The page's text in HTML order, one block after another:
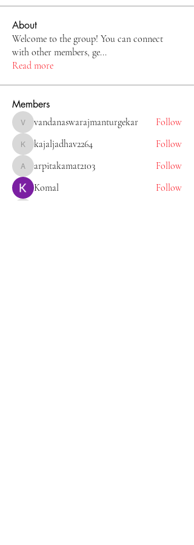
About
Welcome to the group! You can connect
with other members, ge...
Read more
Members
vandanaswarajmanturgekar
vandanaswarajmanturgekar Follow
kajaljadhav2264
kajaljadhav2264 Follow
arpitakamat2103
arpitakamat2103
Follow
Komal
Follow